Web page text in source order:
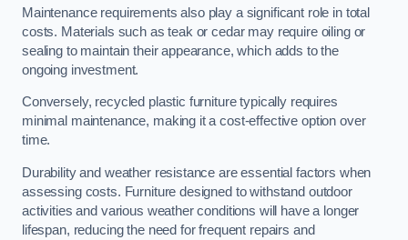
Maintenance requirements also play a significant role in total
costs. Materials such as teak or cedar may require oiling or
sealing to maintain their appearance, which adds to the
ongoing investment.
Conversely, recycled plastic furniture typically requires
minimal maintenance, making it a cost-effective option over
time.
Durability and weather resistance are essential factors when
assessing costs. Furniture designed to withstand outdoor
activities and various weather conditions will have a longer
lifespan, reducing the need for frequent repairs and